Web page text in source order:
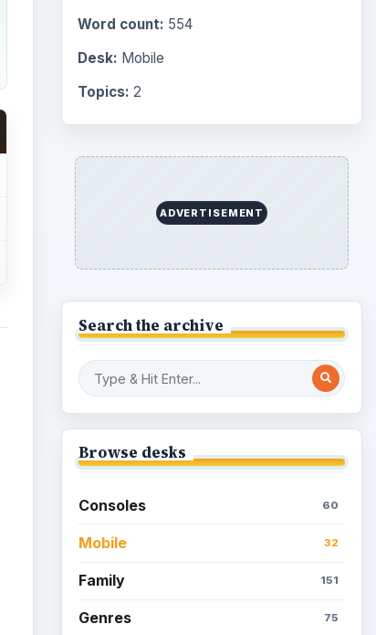
Word count: 554
Desk: Mobile
Topics: 2
ADVERTISEMENT
Search the archive
Browse desks
Consoles 60
Mobile 32
Family 151
Genres 75